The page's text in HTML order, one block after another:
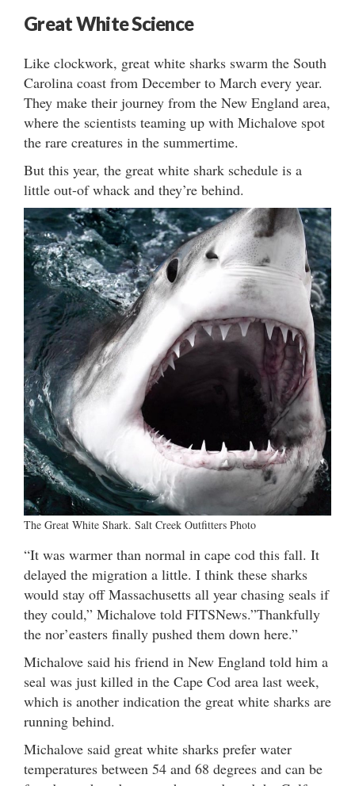
Great White Science
Like clockwork, great white sharks swarm the South
Carolina coast from December to March every year.
They make their journey from the New England area,
where the scientists teaming up with Michalove spot
the rare creatures in the summertime.
But this year, the great white shark schedule is a
little out-of whack and they’re behind.
The Great White Shark. Salt Creek Outfitters Photo
“It was warmer than normal in cape cod this fall. It
delayed the migration a little. I think these sharks
would stay off Massachusetts all year chasing seals if
they could,” Michalove told FITSNews.”Thankfully
the nor’easters finally pushed them down here.”
Michalove said his friend in New England told him a
seal was just killed in the Cape Cod area last week,
which is another indication the great white sharks are
running behind.
Michalove said great white sharks prefer water
temperatures between 54 and 68 degrees and can be